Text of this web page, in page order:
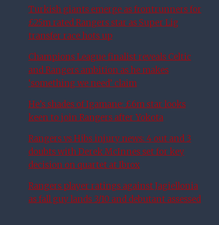
Turkish giants emerge as frontrunners for
£25m rated Rangers star as Super Lig
transfer race hots up
Champions League finalist reveals Celtic
and Rangers ambition as he makes
‘something we need’ claim
He’s shades of Igamane: £6m star looks
keen to join Rangers after Yokota
Rangers vs Hibs injury news: 4 out and 3
doubts with Derek McInnes set for key
decision on quartet at Ibrox
Rangers player ratings against Jagiellonia
as fall guy lands 3/10 and debutant assessed